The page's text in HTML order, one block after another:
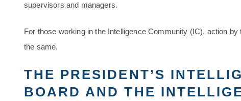
supervisors and managers.
For those working in the Intelligence Community (IC), action
the same.
THE PRESIDENT’S
BOARD AND THE